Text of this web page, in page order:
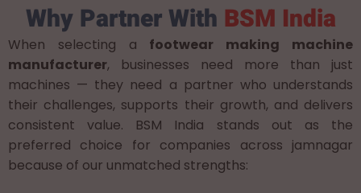
Why Partner With BSM India
When selecting a footwear making machine
manufacturer, businesses need more than just
machines — they need a partner who understands
their challenges, supports their growth, and delivers
consistent value. BSM India stands out as the
preferred choice for companies across jamnagar
because of our unmatched strengths: